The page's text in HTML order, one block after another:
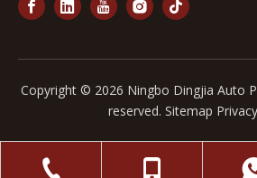
Copyright © 2026 Ningbo Dingjia Auto
reserved. Sitemap